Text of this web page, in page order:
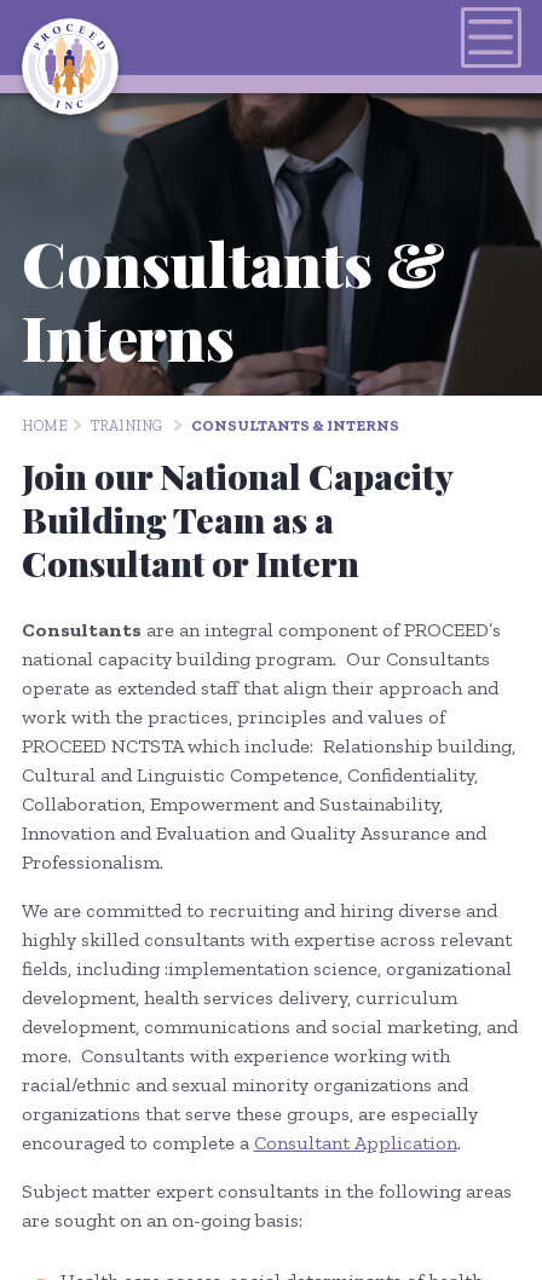
Consultants &
Interns
HOME TRAINING CONSULTANTS & INTERNS
Join our National Capacity
Building Team as a
Consultant or Intern
Consultants are an integral component of PROCEED’s
national capacity building program. Our Consultants
operate as extended staff that align their approach and
work with the practices, principles and values of
PROCEED NCTSTA which include: Relationship building,
Cultural and Linguistic Competence, Confidentiality,
Collaboration, Empowerment and Sustainability,
Innovation and Evaluation and Quality Assurance and
Professionalism.
We are committed to recruiting and hiring diverse and
highly skilled consultants with expertise across relevant
fields, including :implementation science, organizational
development, health services delivery, curriculum
development, communications and social marketing, and
more. Consultants with experience working with
racial/ethnic and sexual minority organizations and
organizations that serve these groups, are especially
encouraged to complete a Consultant Application.
Subject matter expert consultants in the following areas
are sought on an on-going basis: